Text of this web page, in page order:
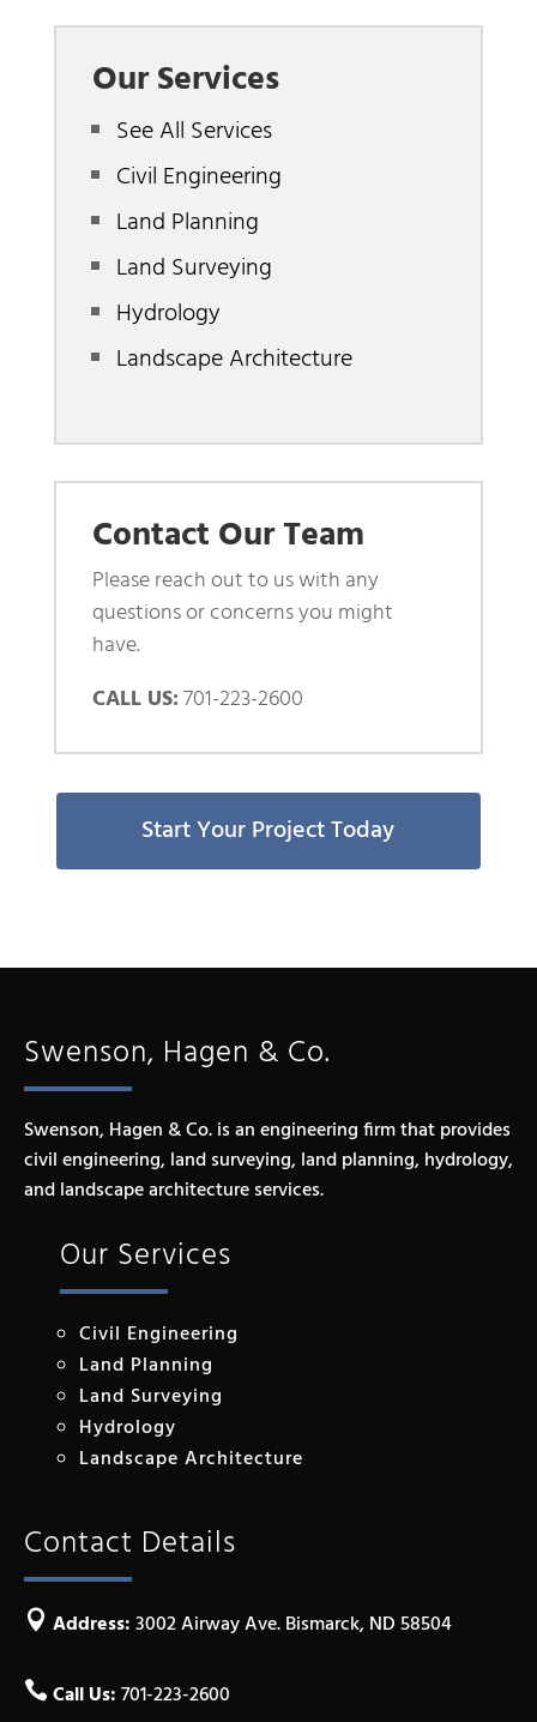
Our Services
See All Services
Civil Engineering
Land Planning
Land Surveying
Hydrology
Landscape Architecture
Contact Our Team
Please reach out to us with any
questions or concerns you might
have.
CALL US:701-223-2600
Start Your Project Today
Swenson, Hagen & Co.
Swenson, Hagen & Co. is an engineering firm that provides
civil engineering, land surveying, land planning, hydrology,
and landscape architecture services.
Our Services
Civil Engineering
Land Planning
Land Surveying
Hydrology
Landscape Architecture
Contact Details
 Address:3002 Airway Ave. Bismarck, ND 58504
 Call Us:701-223-2600